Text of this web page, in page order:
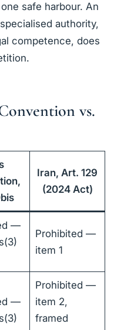
safe harbour. An
authority,
competence, does
vs.
Iran, Art. 129
(2024 Act)
—
Prohibited —
item 1
—
Prohibited —
item 2,
framed